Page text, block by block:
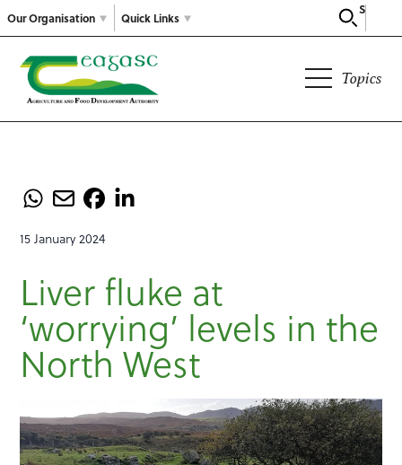
Our Organisation
Search
Quick Links
Topics
15 January 2024
Liver fluke at
‘worrying’ levels in the
North West